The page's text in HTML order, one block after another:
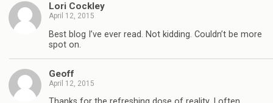
Lori Cockley
April 12, 2015
Best blog I’ve ever read. Not kidding. Couldn’t be more
spot on.
Geoff
April 12, 2015